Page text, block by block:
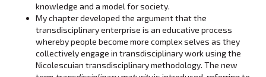
knowledge and a model for society.
My chapter developed the argument that the
transdisciplinary enterprise is an educative process
whereby people become more complex selves as they
collectively engage in transdisciplinary work using the
Nicolescuian transdisciplinary methodology. The new